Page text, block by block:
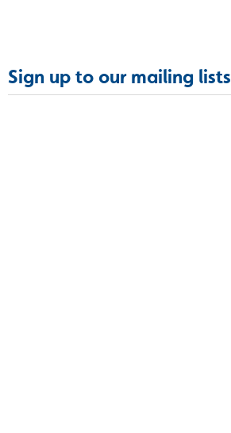
Sign up to our mailing lists